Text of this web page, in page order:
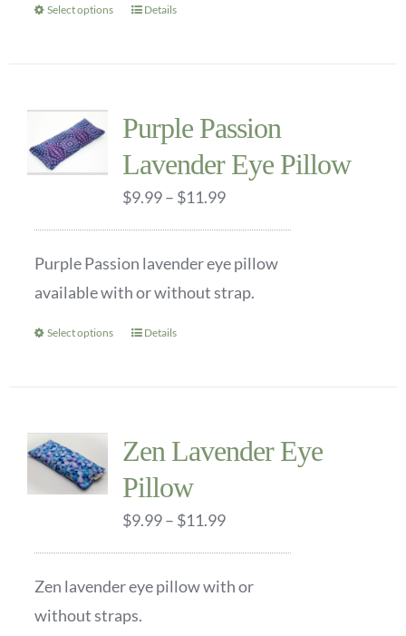
the
Select options
This
variants.
The
options
chosen
on
the
Details
Purple Passion
Lavender Eye Pillow
$9.99– $11.99Price
range:
$9.99
through
Purple Passion lavender eye pillow
available with or without strap.
Select options
This
variants.
The
options
chosen
on
Details
Zen Lavender Eye
Pillow
$9.99– $11.99Price
range:
$9.99
Zen lavender eye pillow with or
without straps.